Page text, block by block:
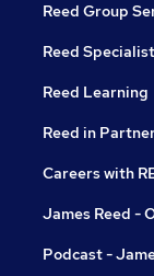
Reed Group
Reed
Reed Learning
Reed in
Careers with
James Reed -
Podcast -